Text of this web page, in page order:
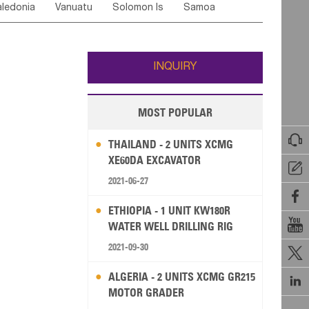






Saudi Arabia Qatar Turkey
Vanuatu Solomon Is Samoa
Wallis and Futuna Guam
INQUIRY
MOST POPULAR
THAILAND - 2 UNITS XCMG
XE60DA EXCAVATOR
2021-06-27
ETHIOPIA - 1 UNIT KW180R
WATER WELL DRILLING RIG
2021-09-30
ALGERIA - 2 UNITS XCMG GR215
MOTOR GRADER